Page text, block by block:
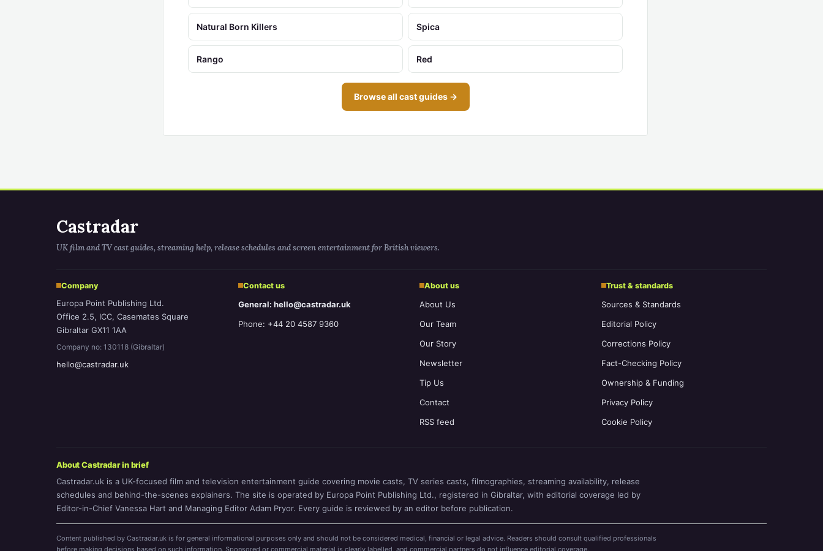
Natural Born Killers Spica
Rango Red
Browse all cast guides →
Castradar
UK film and TV cast guides, streaming help, release schedules and screen entertainment for British viewers.
Company
Europa Point Publishing Ltd.
Office 2.5, ICC, Casemates Square
Gibraltar GX11 1AA
Company no: 130118 (Gibraltar)
hello@castradar.uk
Contact us
General: hello@castradar.uk
Phone: +44 20 4587 9360
About us
About Us
Our Team
Our Story
Newsletter
Tip Us
Contact
RSS feed
Trust & standards
Sources & Standards
Editorial Policy
Corrections Policy
Fact-Checking Policy
Ownership & Funding
Privacy Policy
Cookie Policy
About Castradar in brief
Castradar.uk is a UK-focused film and television entertainment guide covering movie casts, TV series casts, filmographies, streaming availability, release
schedules and behind-the-scenes explainers. The site is operated by Europa Point Publishing Ltd., registered in Gibraltar, with editorial coverage led by
Editor-in-Chief Vanessa Hart and Managing Editor Adam Pryor. Every guide is reviewed by an editor before publication.
Content published by Castradar.uk is for general informational purposes only and should not be considered medical, financial or legal advice. Readers should consult qualified professionals
before making decisions based on such information. Sponsored or commercial material is clearly labelled, and commercial partners do not influence editorial coverage.